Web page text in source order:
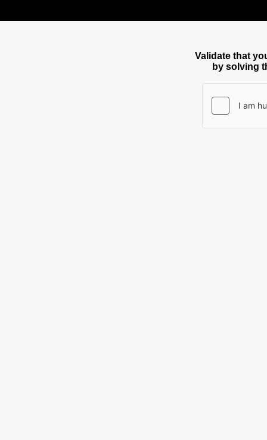
Validate that
by solving